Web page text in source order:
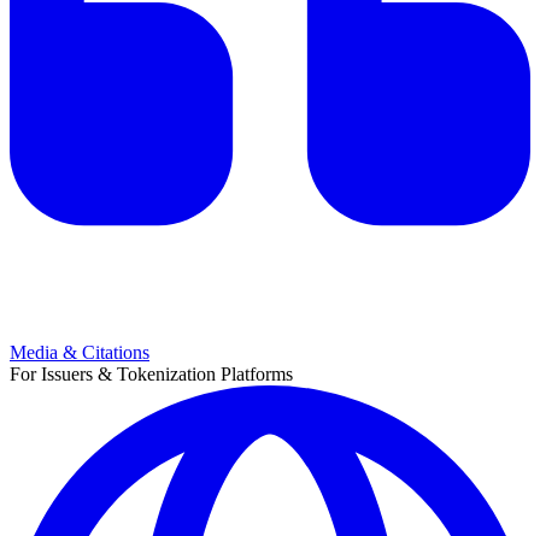
Media & Citations
For Issuers & Tokenization Platforms